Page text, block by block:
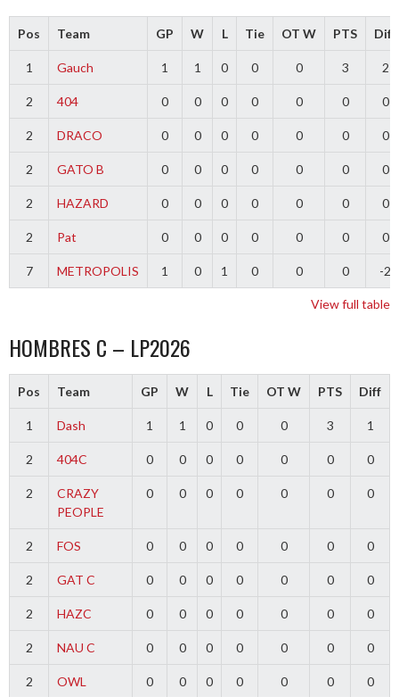
Pos Team GP W L Tie OT W PTS Diff
1 Gauch 1 1 0 0 0 3 2
2 404 0 0 0 0 0 0 0
2 DRACO 0 0 0 0 0 0 0
2 GATO B 0 0 0 0 0 0 0
2 HAZARD 0 0 0 0 0 0 0
2 Pat 0 0 0 0 0 0 0
7 METROPOLIS 1 0 1 0 0 0 -2
View full table
HOMBRES C – LP2026
Pos Team GP W L Tie OT W PTS Diff
1 Dash 1 1 0 0 0 3 1
2 404C 0 0 0 0 0 0 0
2
CRAZY
PEOPLE
0 0 0 0 0 0 0
2 FOS 0 0 0 0 0 0 0
2 GAT C 0 0 0 0 0 0 0
2 HAZC 0 0 0 0 0 0 0
2 NAU C 0 0 0 0 0 0 0
2 OWL 0 0 0 0 0 0 0